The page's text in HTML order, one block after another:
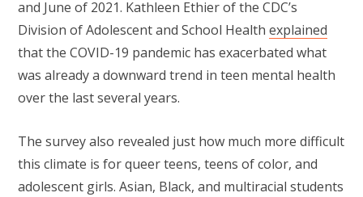
and June of 2021. Kathleen Ethier of the CDC’s
Division of Adolescent and School Health explained
that the COVID-19 pandemic has exacerbated what
was already a downward trend in teen mental health
over the last several years.
The survey also revealed just how much more difficult
this climate is for queer teens, teens of color, and
adolescent girls. Asian, Black, and multiracial students